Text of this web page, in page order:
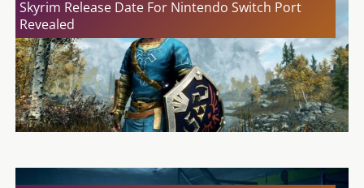
Skyrim Release Date For Nintendo Switch Port
Revealed